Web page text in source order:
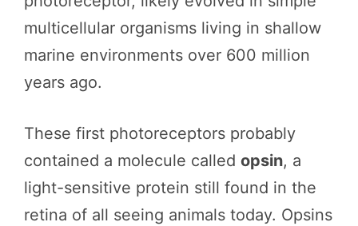
multicellular organisms living in shallow
marine environments over 600 million
years ago.
These first photoreceptors probably
contained a molecule called opsin, a
light-sensitive protein still found in the
retina of all seeing animals today. Opsins